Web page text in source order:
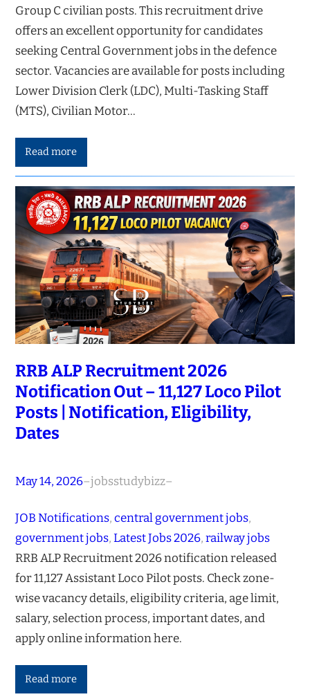
Group C civilian posts. This recruitment drive
offers an excellent opportunity for candidates
seeking Central Government jobs in the defence
sector. Vacancies are available for posts including
Lower Division Clerk (LDC), Multi-Tasking Staff
(MTS), Civilian Motor…
Read more
RRB ALP Recruitment 2026
Notification Out – 11,127 Loco Pilot
Posts | Notification, Eligibility,
Dates
May 14, 2026–jobsstudybizz–
JOB Notifications, central government jobs
government jobs, Latest Jobs 2026, railway jobs
RRB ALP Recruitment 2026 notification released
for 11,127 Assistant Loco Pilot posts. Check zone-
wise vacancy details, eligibility criteria, age limit,
salary, selection process, important dates, and
apply online information here.
Read more